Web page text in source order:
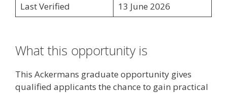
Last Verified
13 June 2026
What this opportunity is
This Ackermans graduate opportunity gives
qualified applicants the chance to gain practical